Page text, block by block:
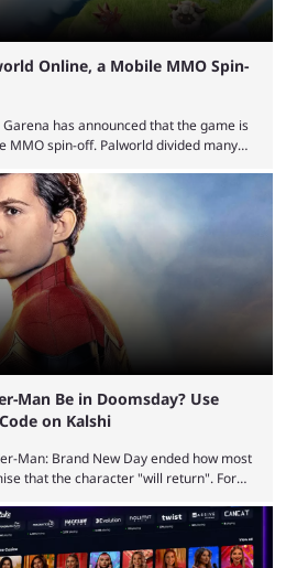
Online, a Mobile MMO Spin-
has announced that the game is
MMO spin-off. Palworld divided many
much more mature and violent than its
has been a massive success, breaking
trading card game line as well. Hoping
Man Be in Doomsday? Use
on Kalshi
Man: Brand New Day ended how most
that the character "will return". For
Avengers Doomsday." For Spider-Man,
a promise that he would return without
might be. Many expect him to be ...